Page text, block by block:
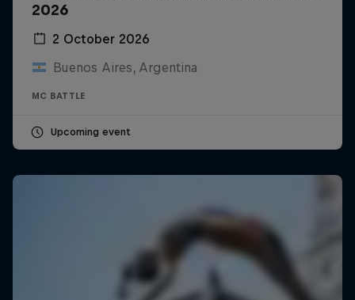
2026
2 October 2026
Buenos Aires, Argentina
MC BATTLE
Upcoming event